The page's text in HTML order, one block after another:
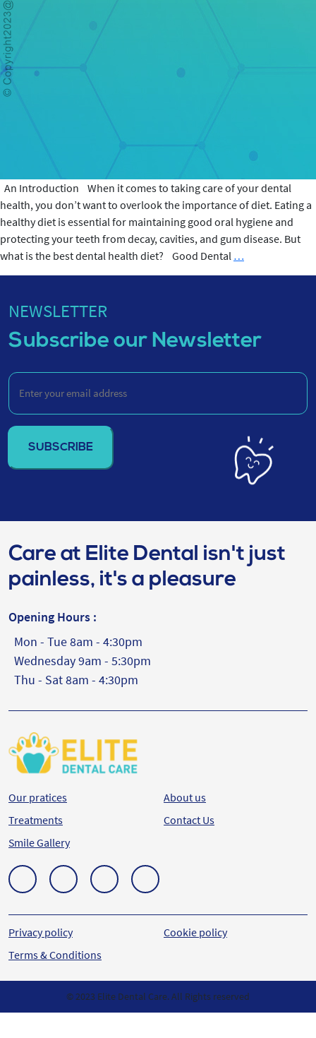
An Introduction When it comes to taking care of your dental
health, you don’t want to overlook the importance of diet. Eating a
healthy diet is essential for maintaining good oral hygiene and
protecting your teeth from decay, cavities, and gum disease. But
what is the best dental health diet? Good Dental …
Dental
NEWSLETTER
Subscribe our Newsletter
Enter
your
email
address
(Required)
Care at Elite Dental isn't just
painless, it's a pleasure
Opening Hours :
Mon - Tue 8am - 4:30pm
Wednesday 9am - 5:30pm
Thu - Sat 8am - 4:30pm
Our pratices
Treatments
Smile Gallery
About us
Contact Us
Privacy policy
Terms & Conditions
Cookie policy
© 2023 Elite Dental Care. All Rights reserved